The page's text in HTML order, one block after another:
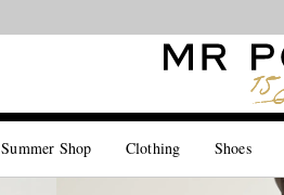
Summer Shop Clothing Shoes